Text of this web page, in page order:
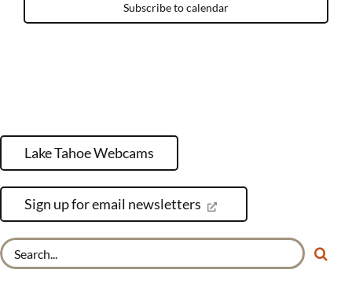
Subscribe to calendar
Lake Tahoe Webcams
Sign up for email newsletters